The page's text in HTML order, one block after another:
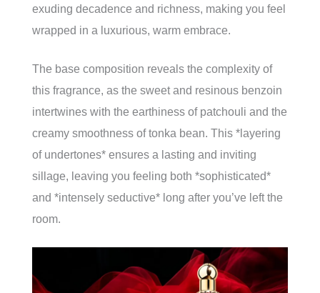
exuding decadence and richness, making you feel
wrapped in a luxurious, warm embrace.
The base composition reveals the complexity of
this fragrance, as the sweet and resinous benzoin
intertwines with the earthiness of patchouli and the
creamy smoothness of tonka bean. This *layering
of undertones* ensures a lasting and inviting
sillage, leaving you feeling both *sophisticated*
and *intensely seductive* long after you’ve left the
room.